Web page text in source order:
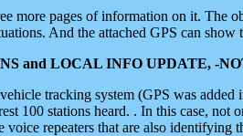
more pages of information on it. The
And the attached GPS can show
and LOCAL INFO UPDATE, -
tracking system (GPS was
100 stations heard. . In this case,
repeaters that are also identifying